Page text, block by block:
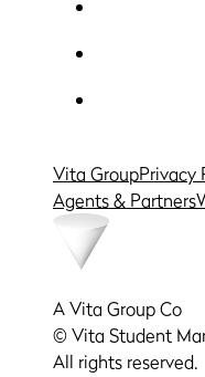
Vita GroupPrivacy
Agents & Partners
A Vita Group Co
© Vita Student
All rights reserved.